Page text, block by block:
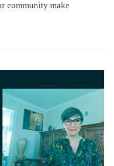
community make